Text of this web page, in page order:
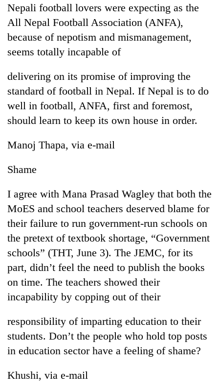
Nepali football lovers were expecting as the
All Nepal Football Association (ANFA),
because of nepotism and mismanagement,
seems totally incapable of
delivering on its promise of improving the
standard of football in Nepal. If Nepal is to do
well in football, ANFA, first and foremost,
should learn to keep its own house in order.
Manoj Thapa, via e-mail
Shame
I agree with Mana Prasad Wagley that both the
MoES and school teachers deserved blame for
their failure to run government-run schools on
the pretext of textbook shortage, “Government
schools” (THT, June 3). The JEMC, for its
part, didn’t feel the need to publish the books
on time. The teachers showed their
incapability by copping out of their
responsibility of imparting education to their
students. Don’t the people who hold top posts
in education sector have a feeling of shame?
Khushi, via e-mail